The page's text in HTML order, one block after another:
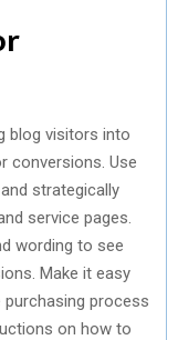
blog visitors into
conversions. Use
strategically
service pages.
wording to see
Make it easy
process
on how to